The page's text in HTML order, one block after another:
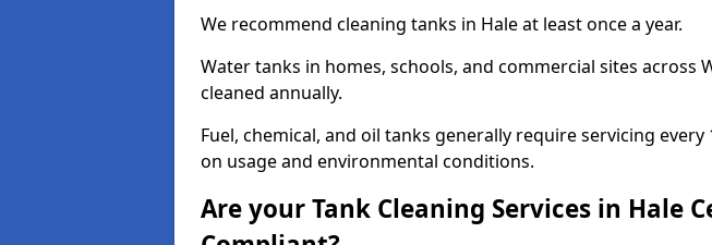
We recommend cleaning tanks in Hale at least once a year.
Water tanks in homes, schools, and commercial sites across
cleaned annually.
Fuel, chemical, and oil tanks generally require servicing every
on usage and environmental conditions.
Are your Tank Cleaning Services in Hale